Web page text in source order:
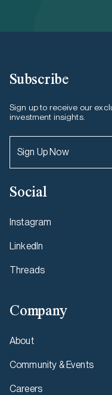
Subscribe
Sign up to receive our
investment insights.
Sign Up Now
Social
Instagram
LinkedIn
Threads
Company
About
Community & Events
Careers